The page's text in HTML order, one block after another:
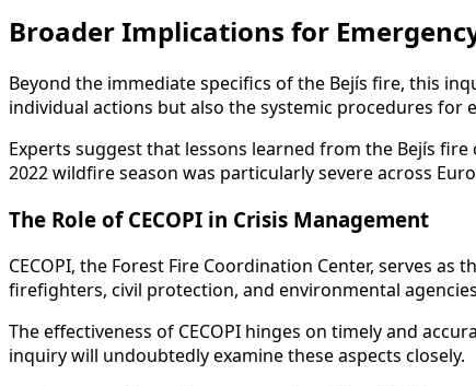
Broader Implications for
Beyond the immediate specifics of the Bejís fire, this
individual actions but also the systemic procedures
Experts suggest that lessons learned from the Bejís
2022 wildfire season was particularly severe across
The Role of CECOPI in Crisis Management
CECOPI, the Forest Fire Coordination Center, serves
firefighters, civil protection, and environmental
The effectiveness of CECOPI hinges on timely and
inquiry will undoubtedly examine these aspects closely.